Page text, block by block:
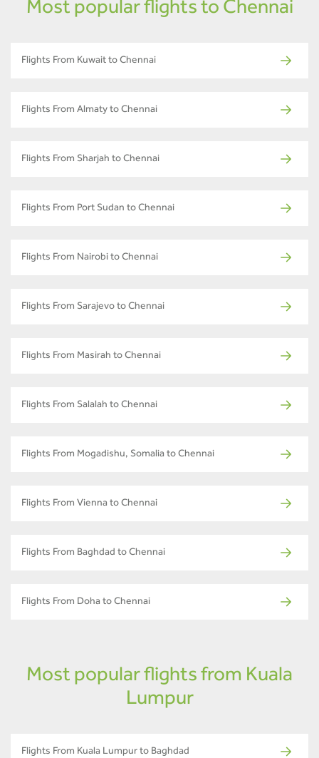
Most popular flights to Chennai
Flights From Kuwait to Chennai
Flights From Almaty to Chennai
Flights From Sharjah to Chennai
Flights From Port Sudan to Chennai
Flights From Nairobi to Chennai
Flights From Sarajevo to Chennai
Flights From Masirah to Chennai
Flights From Salalah to Chennai
Flights From Mogadishu, Somalia to Chennai
Flights From Vienna to Chennai
Flights From Baghdad to Chennai
Flights From Doha to Chennai
Most popular flights from Kuala
Lumpur
Flights From Kuala Lumpur to Baghdad